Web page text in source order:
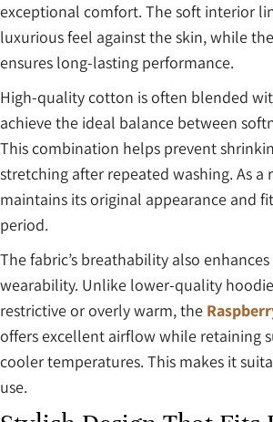
exceptional comfort. The soft interior
luxurious feel against the skin, while
ensures long-lasting performance.
High-quality cotton is often blended
achieve the ideal balance between
This combination helps prevent
stretching after repeated washing. As a
maintains its original appearance and
period.
The fabric’s breathability also
wearability. Unlike lower-quality
restrictive or overly warm, the
offers excellent airflow while retaining
cooler temperatures. This makes it
use.